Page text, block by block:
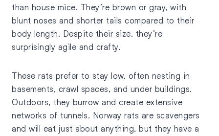
than house mice. They’re brown or gray, with
blunt noses and shorter tails compared to their
body length. Despite their size, they’re
surprisingly agile and crafty.
These rats prefer to stay low, often nesting in
basements, crawl spaces, and under buildings.
Outdoors, they burrow and create extensive
networks of tunnels. Norway rats are scavengers
and will eat just about anything, but they have a